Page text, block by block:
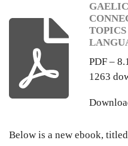
PDF –
1263
Below is a new ebook,